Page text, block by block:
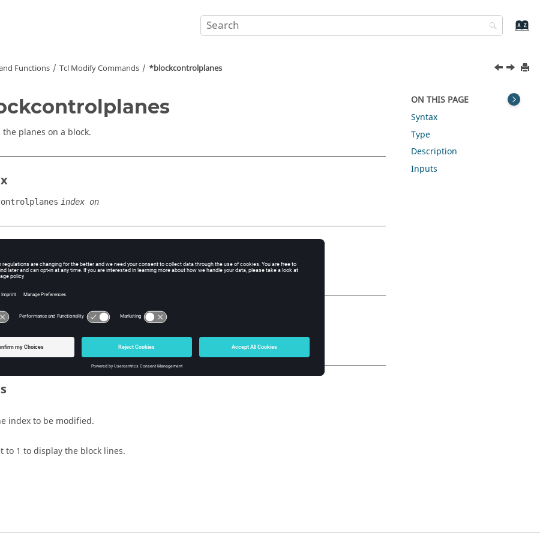
Functions Tcl Modify Commands *blockcontrolplanes
the planes on a block.
index on
Tcl Modify Command
the planes on a block.
index to be modified.
to 1 to display the block lines.
ON THIS PAGE
Syntax
Type
Description
Inputs